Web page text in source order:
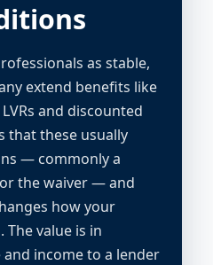
as stable,
extend benefits like
and discounted
that these usually
— commonly a
the waiver — and
how your
The value is in
income to a lender